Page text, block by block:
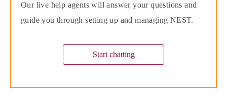
Our live help agents will answer your questions and
guide you through setting up and managing NEST.
Start chatting